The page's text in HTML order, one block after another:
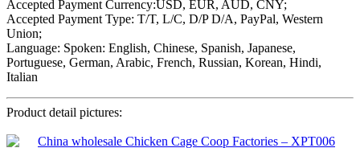
Accepted Payment Currency:USD, EUR, AUD, CNY;
Accepted Payment Type: T/T, L/C, D/P D/A, PayPal, Western
Union;
Language: Spoken: English, Chinese, Spanish, Japanese,
Portuguese, German, Arabic, French, Russian, Korean, Hindi,
Italian
Product detail pictures: